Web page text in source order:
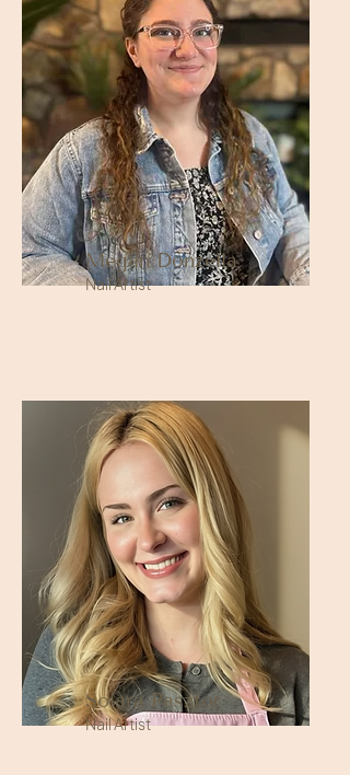
Megan Donzella
Nail Artist
Solara Pasztor
Nail Artist